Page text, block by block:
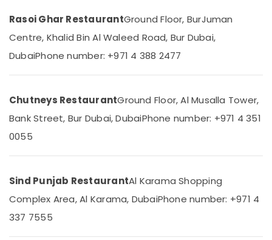
and
Charcoal
in
Training
Electrical
&
&
Power
Finance &
&
Furnishing
Health
&
Rasoi Ghar RestaurantGround Floor, BurJuman
Centre, Khalid Bin Al Waleed Road, Bur Dubai,
DubaiPhone number: +971 4 388 2477
Chutneys RestaurantGround Floor, Al Musalla Tower,
Bank Street, Bur Dubai, DubaiPhone number: +971 4 351
0055
Sind Punjab RestaurantAl Karama Shopping
Complex Area, Al Karama, DubaiPhone number: +971 4
337 7555